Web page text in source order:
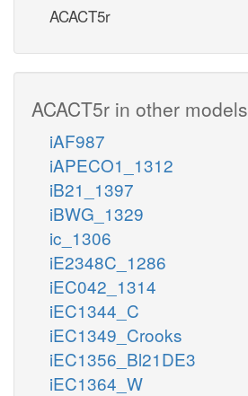
ACACT5r
ACACT5r in other models
iAF987
iAPECO1_1312
iB21_1397
iBWG_1329
ic_1306
iE2348C_1286
iEC042_1314
iEC1344_C
iEC1349_Crooks
iEC1356_Bl21DE3
iEC1364_W